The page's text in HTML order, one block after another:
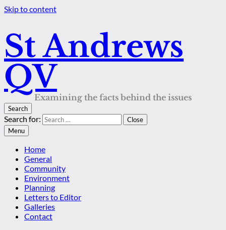
Skip to content
St Andrews
QV
Examining the facts behind the issues
Search
Search for:
Close
Menu
Home
General
Community
Environment
Planning
Letters to Editor
Galleries
Contact